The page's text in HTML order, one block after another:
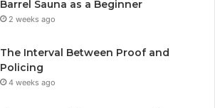
Barrel Sauna as a Beginner
2 weeks ago
The Interval Between Proof and
Policing
4 weeks ago